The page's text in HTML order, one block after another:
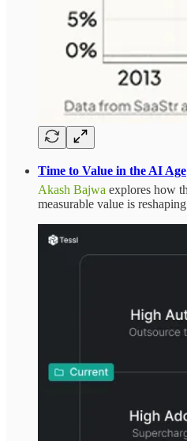
Time to Value in the AI Age
Akash Bajwa explores how
measurable value is